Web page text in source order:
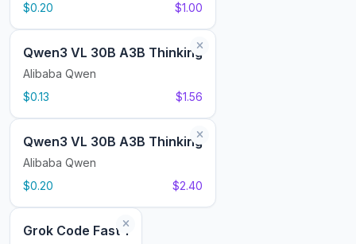
$0.20
$1.00
Qwen3 VL 30B A3B Thinking
Alibaba Qwen
$0.13
$1.56
Qwen3 VL 30B A3B Thinking
Alibaba Qwen
$0.20
$2.40
Grok Code Fast 1